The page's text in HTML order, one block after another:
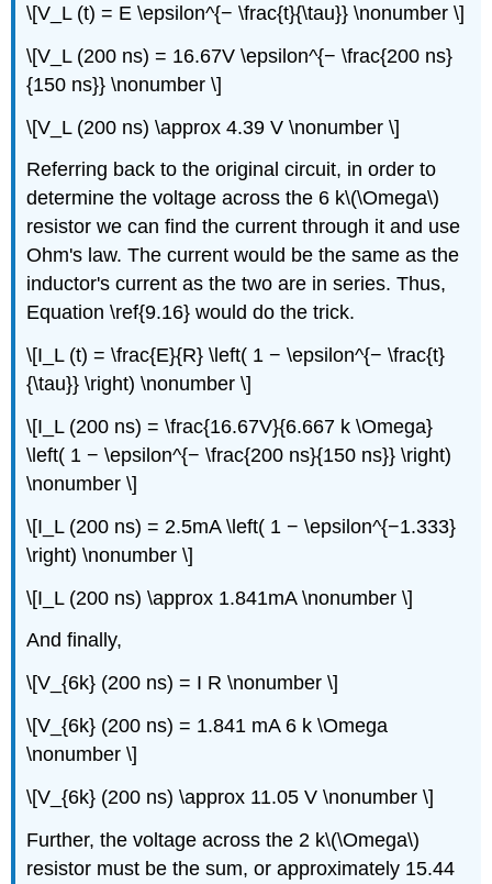
\[V_L (t) = E \epsilon^{− \frac{t}{\tau}} \nonumber \]
\[V_L (200 ns) = 16.67V \epsilon^{− \frac{200 ns}
{150 ns}} \nonumber \]
\[V_L (200 ns) \approx 4.39 V \nonumber \]
Referring back to the original circuit, in order to
determine the voltage across the 6 k\(\Omega\)
resistor we can find the current through it and use
Ohm's law. The current would be the same as the
inductor's current as the two are in series. Thus,
Equation \ref{9.16} would do the trick.
\[I_L (t) = \frac{E}{R} \left( 1 − \epsilon^{− \frac{t}
{\tau}} \right) \nonumber \]
\[I_L (200 ns) = \frac{16.67V}{6.667 k \Omega}
\left( 1 − \epsilon^{− \frac{200 ns}{150 ns}} \right)
\nonumber \]
\[I_L (200 ns) = 2.5mA \left( 1 − \epsilon^{−1.333}
\right) \nonumber \]
\[I_L (200 ns) \approx 1.841mA \nonumber \]
And finally,
\[V_{6k} (200 ns) = I R \nonumber \]
\[V_{6k} (200 ns) = 1.841 mA 6 k \Omega
\nonumber \]
\[V_{6k} (200 ns) \approx 11.05 V \nonumber \]
Further, the voltage across the 2 k\(\Omega\)
resistor must be the sum, or approximately 15.44